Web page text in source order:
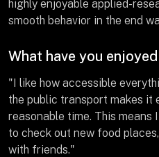
highly enjoyable applied-
smooth behavior in the end
What have you
"I like how accessible
the public transport makes it
reasonable time. This means
to check out new food
with friends."